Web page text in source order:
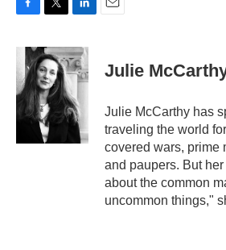
c
b
o
o
k
i
t
t
e
r
n
k
e
d
I
n
Julie
Julie McCarthy has
traveling the world
covered wars, prime
and paupers. But
about the common
uncommon things,"